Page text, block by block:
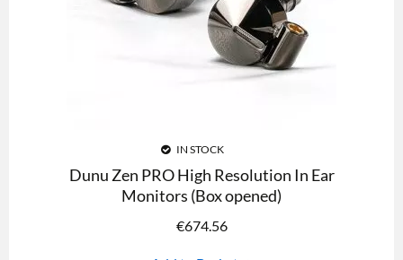
IN STOCK
Dunu Zen PRO High Resolution In Ear
Monitors (Box opened)
€674.56